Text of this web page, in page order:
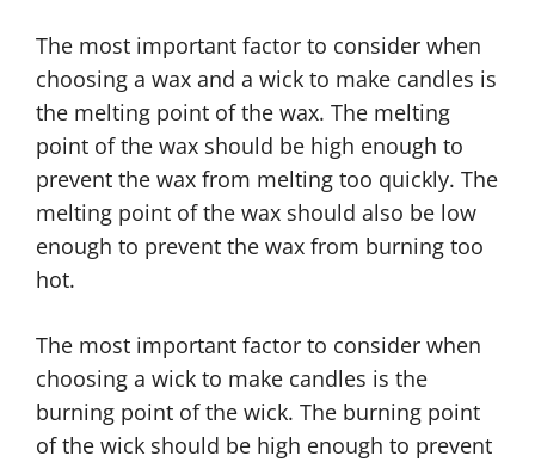
The most important factor to consider when
choosing a wax and a wick to make candles is
the melting point of the wax. The melting
point of the wax should be high enough to
prevent the wax from melting too quickly. The
melting point of the wax should also be low
enough to prevent the wax from burning too
hot.
The most important factor to consider when
choosing a wick to make candles is the
burning point of the wick. The burning point
of the wick should be high enough to prevent